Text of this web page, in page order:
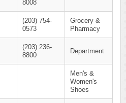
8008
(203) 754-
0573
Grocery &
Pharmacy
(203) 236-
8800
Department
Men's &
Women's
Shoes